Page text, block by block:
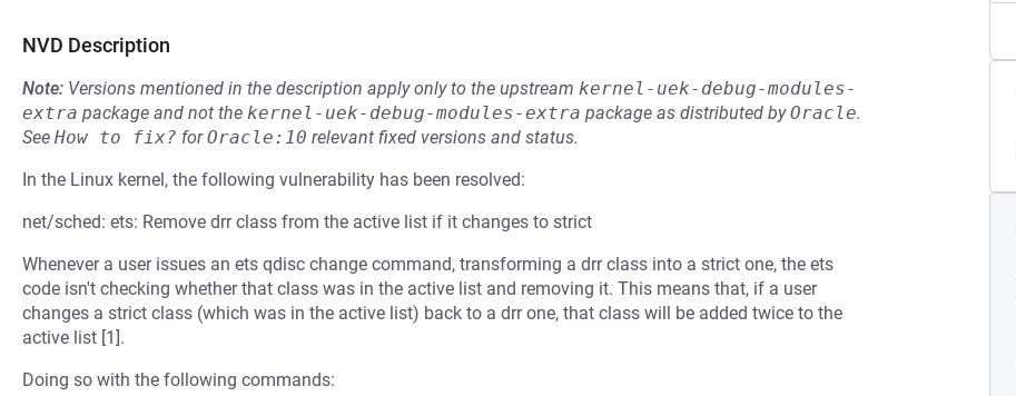
NVD Description
Note: Versions mentioned in the description apply only to the upstream kernel-uek-debug-modules-
extra package and not the kernel-uek-debug-modules-extra package as distributed byOracle.
See How to fix? forOracle:10 relevant fixed versions and status.
In the Linux kernel, the following vulnerability has been resolved:
net/sched: ets: Remove drr class from the active list if it changes to strict
Whenever a user issues an ets qdisc change command, transforming a drr class into a strict one, the ets
code isn't checking whether that class was in the active list and removing it. This means that, if a user
changes a strict class (which was in the active list) back to a drr one, that class will be added twice to the
active list [1].
Doing so with the following commands: